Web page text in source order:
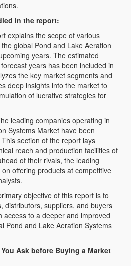
in the report:
explains the scope of various
global Pond and Lake Aeration
years. The estimated
years has been included in
the key market segments and
deep insights into the market to
of lucrative strategies for
leading companies operating in
Systems Market have been
section of the report lays
reach and production facilities of
of their rivals, the leading
offering products at competitive
objective of this report is to
distributors, suppliers, and buyers
access to a deeper and improved
Pond and Lake Aeration Systems
Ask before Buying a Market